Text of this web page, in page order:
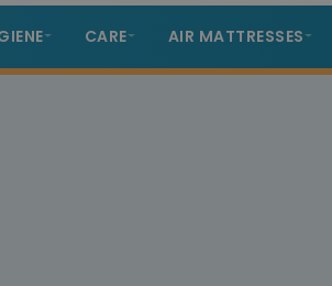
CARE AIR MATTRESSES